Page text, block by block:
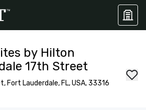
by Hilton
17th Street
Fort Lauderdale, FL, USA, 33316